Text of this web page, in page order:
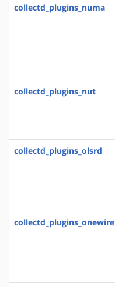
collectd_plugins_numa
collectd_plugins_nut
collectd_plugins_olsrd
collectd_plugins_onewire